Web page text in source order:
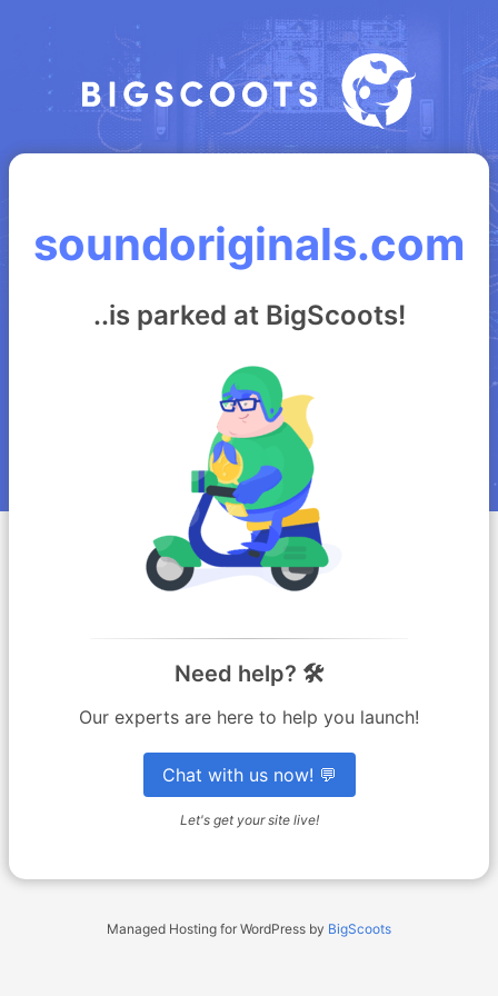
soundoriginals.com
..is parked at BigScoots!
Need help? 🛠️
Our experts are here to help you launch!
Chat with us now! 💬
Let's get your site live!
Managed Hosting for WordPress by BigScoots